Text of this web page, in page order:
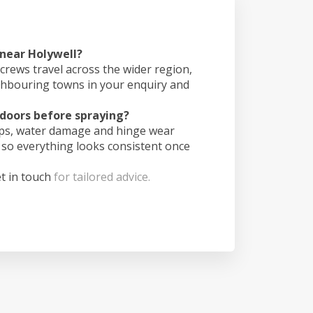
Holywell?
travel across the wider region,
towns in your enquiry and
before spraying?
water damage and hinge wear
everything looks consistent once
in touch for tailored advice.